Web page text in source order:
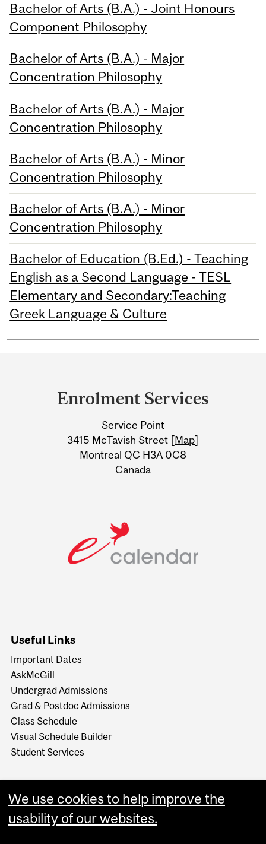
Bachelor of Arts (B.A.) - Joint Honours
Component Philosophy
Bachelor of Arts (B.A.) - Major
Concentration Philosophy
Bachelor of Arts (B.A.) - Major
Concentration Philosophy
Bachelor of Arts (B.A.) - Minor
Concentration Philosophy
Bachelor of Arts (B.A.) - Minor
Concentration Philosophy
Bachelor of Education (B.Ed.) - Teaching
English as a Second Language - TESL
Elementary and Secondary:Teaching
Greek Language & Culture
Information
Enrolment Services
Service Point
3415 McTavish Street [Map]
Montreal QC H3A 0C8
Canada
Useful Links
Important Dates
AskMcGill
Undergrad Admissions
Grad & Postdoc Admissions
Class Schedule
Visual Schedule Builder
Student Services
We use cookies to help improve the
usability of our websites.